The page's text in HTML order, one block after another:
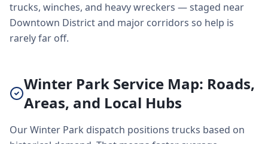
trucks, winches, and heavy wreckers — staged near
Downtown District and major corridors so help is
rarely far off.
Winter Park Service Map: Roads,
Areas, and Local Hubs
Our Winter Park dispatch positions trucks based on